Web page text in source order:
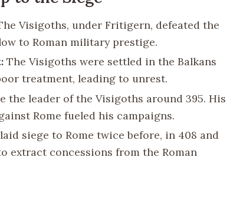
Visigoths, under Fritigern, defeated the
to Roman military prestige.
The Visigoths were settled in the Balkans
treatment, leading to unrest.
the leader of the Visigoths around 395. His
Rome fueled his campaigns.
siege to Rome twice before, in 408 and
extract concessions from the Roman